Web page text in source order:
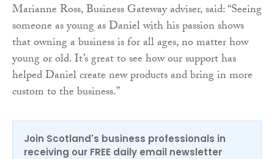
Marianne Ross, Business Gateway adviser, said: “Seeing
someone as young as Daniel with his passion shows
that owning a business is for all ages, no matter how
young or old. It’s great to see how our support has
helped Daniel create new products and bring in more
custom to the business.”
Join Scotland's business professionals in
receiving our FREE daily email newsletter